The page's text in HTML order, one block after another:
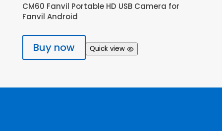
CM60 Fanvil Portable HD USB Camera for
Fanvil Android
Buy now Quick view